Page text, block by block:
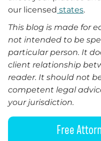
our licensed states.
This blog is made for
not intended to be
particular person. It
client relationship
reader. It should not
competent legal
your jurisdiction.
Free